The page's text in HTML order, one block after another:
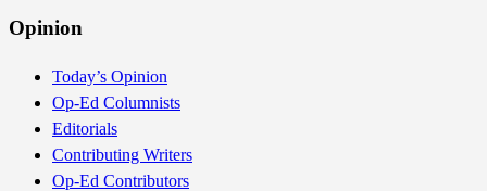
Opinion
Today’s Opinion
Op-Ed Columnists
Editorials
Contributing Writers
Op-Ed Contributors